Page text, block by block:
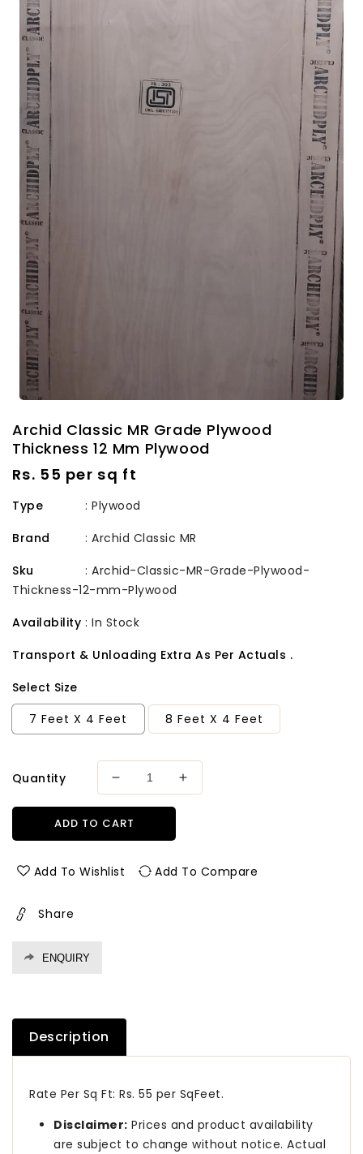
Archid Classic MR Grade Plywood
Thickness 12 Mm Plywood
Regular
price
Rs. 55 per sq ft
Type
: Plywood
Brand
: Archid Classic MR
Sku
: Archid-Classic-MR-Grade-Plywood-
Thickness-12-mm-Plywood
Availability : In Stock
Transport & Unloading Extra As Per Actuals .
Select Size
7 Feet X 4 Feet
8 Feet X 4 Feet
Quantity
Decrease
for
MR
Increase
MR
ADD TO CART
Add To Wishlist Add To Compare
Share
ENQUIRY
Description
Rate Per Sq Ft: Rs. 55 per SqFeet.
Disclaimer: Prices and product availability
are subject to change without notice. Actual